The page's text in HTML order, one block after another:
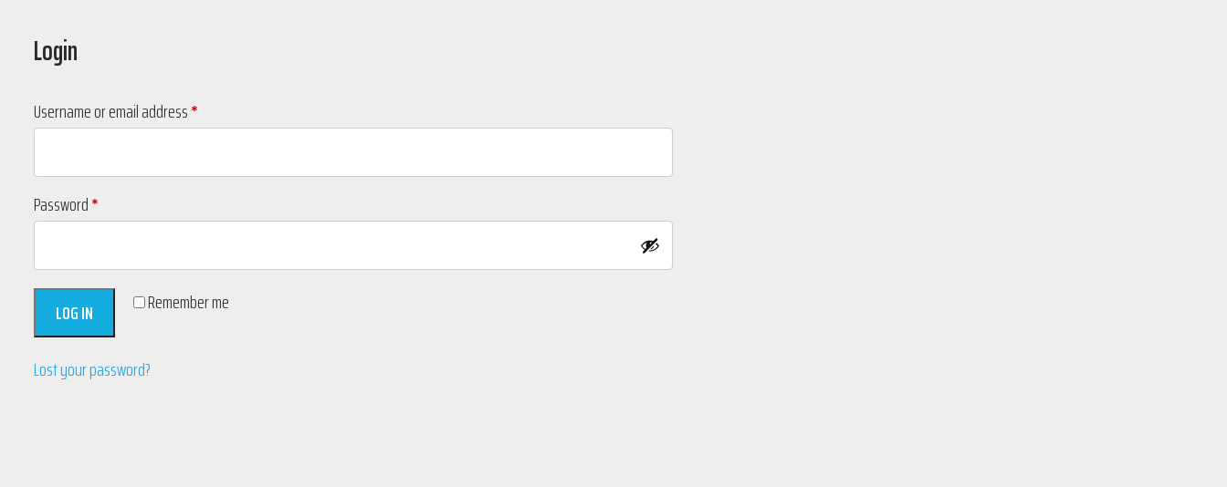
Login
Username or email address*
Password*
Remember me
LOG IN
Lost your password?